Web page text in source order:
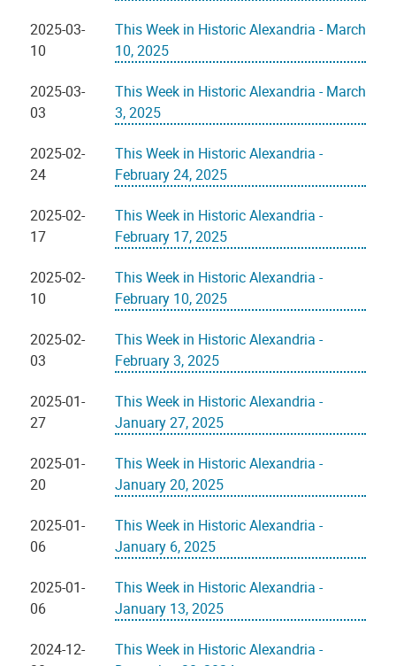
2025-03-
10
This Week in Historic Alexandria - March
10, 2025
2025-03-
03
This Week in Historic Alexandria - March
3, 2025
2025-02-
24
This Week in Historic Alexandria -
February 24, 2025
2025-02-
17
This Week in Historic Alexandria -
February 17, 2025
2025-02-
10
This Week in Historic Alexandria -
February 10, 2025
2025-02-
03
This Week in Historic Alexandria -
February 3, 2025
2025-01-
27
This Week in Historic Alexandria -
January 27, 2025
2025-01-
20
This Week in Historic Alexandria -
January 20, 2025
2025-01-
06
This Week in Historic Alexandria -
January 6, 2025
2025-01-
06
This Week in Historic Alexandria -
January 13, 2025
2024-12-
This Week in Historic Alexandria -